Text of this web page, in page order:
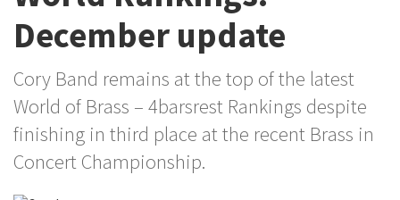
December update
Cory Band remains at the top of the latest
World of Brass – 4barsrest Rankings despite
finishing in third place at the recent Brass in
Concert Championship.